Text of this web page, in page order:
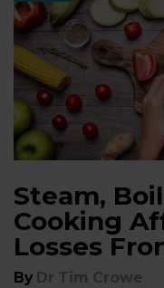
Steam,
Cooking
Losses
By Dr Tim Crowe